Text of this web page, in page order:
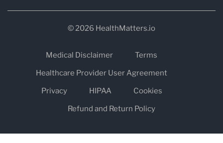
© 2026 HealthMatters.io
Medical Disclaimer
Terms
Healthcare Provider User Agreement
Privacy
HIPAA
Cookies
Refund and Return Policy